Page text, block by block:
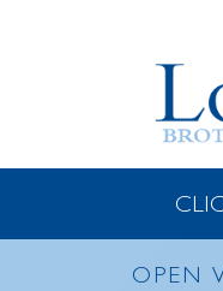
OPEN